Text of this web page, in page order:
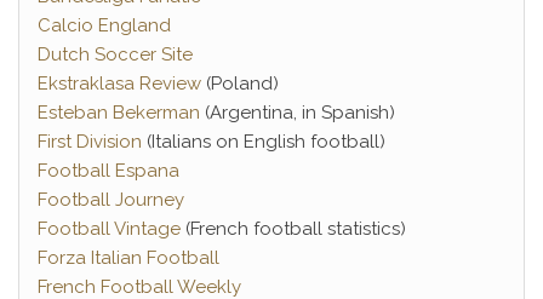
Calcio England
Dutch Soccer Site
Ekstraklasa Review (Poland)
Esteban Bekerman (Argentina, in Spanish)
First Division (Italians on English football)
Football Espana
Football Journey
Football Vintage (French football statistics)
Forza Italian Football
French Football Weekly